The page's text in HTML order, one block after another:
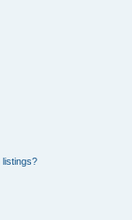
listings?